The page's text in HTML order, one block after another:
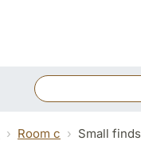
Room c Small finds